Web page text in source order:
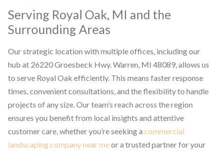
Serving Royal Oak, MI and the
Surrounding Areas
Our strategic location with multiple offices, including our
hub at 26220 Groesbeck Hwy. Warren, MI 48089, allows us
to serve Royal Oak efficiently. This means faster response
times, convenient consultations, and the flexibility to handle
projects of any size. Our team’s reach across the region
ensures you benefit from local insights and attentive
customer care, whether you’re seeking a commercial
landscaping company near meor a trusted partner for your